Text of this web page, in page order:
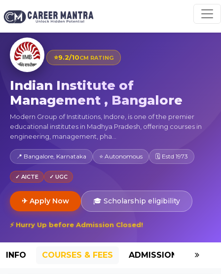
⭐9.2/10CM RATING
Indian Institute of
Management , Bangalore
Modern Group of Institutions, Indore, is one of the premier
educational institutes in Madhya Pradesh, offering courses in
engineering, management, pha...
📍 Bangalore, Karnataka ⭐ Autonomous 🗓 Estd 1973
✓ AICTE ✓ UGC
✈ Apply Now 🎓 Scholarship eligibility
⚡ Hurry Up before Admission Closed!
INFO COURSES & FEES ADMISSION-2026